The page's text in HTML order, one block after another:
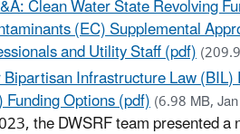
Clean Water State Revolving
(EC) Supplemental
and Utility Staff (pdf)
Infrastructure Law
Options (pdf)(6.98 MB,
the DWSRF team presented a